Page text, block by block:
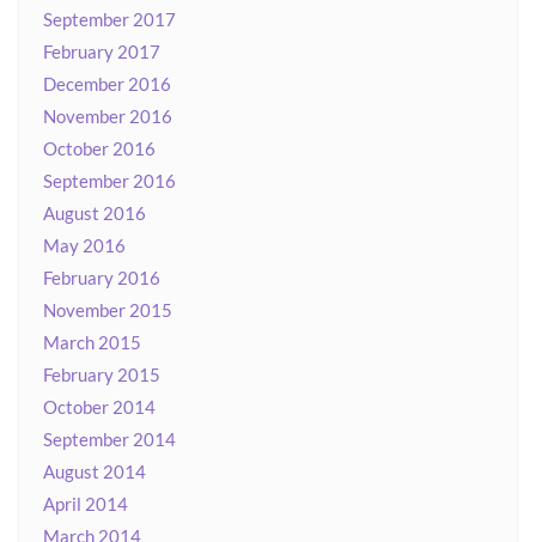
September 2017
February 2017
December 2016
November 2016
October 2016
September 2016
August 2016
May 2016
February 2016
November 2015
March 2015
February 2015
October 2014
September 2014
August 2014
April 2014
March 2014